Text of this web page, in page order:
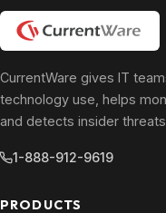
CurrentWare gives IT
technology use, helps
and detects insider
1-888-912-9619
PRODUCTS